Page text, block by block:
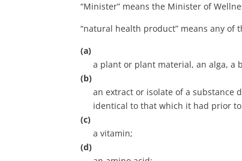
“Minister” means the Minister of
“natural health product” means any
(a)
a plant or plant material, an alga, a
(b)
an extract or isolate of a substance
identical to that which it had prior
(c)
a vitamin;
(d)